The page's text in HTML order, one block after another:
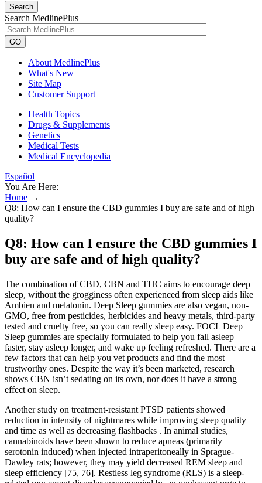
Search
Search MedlinePlus
GO
About MedlinePlus
What's New
Site Map
Customer Support
Health Topics
Drugs & Supplements
Genetics
Medical Tests
Medical Encyclopedia
Español
You Are Here:
Home →
Q8: How can I ensure the CBD gummies I buy are safe and of high
quality?
Q8: How can I ensure the CBD gummies I
buy are safe and of high quality?
The combination of CBD, CBN and THC aims to encourage deep
sleep, without the grogginess often experienced from sleep aids like
Ambien and melatonin. Deep Sleep gummies are also vegan, non-
GMO, free from pesticides, herbicides and heavy metals, third-party
tested and cruelty free, so you can really sleep easy. FOCL Deep
Sleep gummies are specially formulated to help you fall asleep
faster, stay asleep longer, and wake up feeling refreshed. There are a
few factors that can help you vet products and find the most
trustworthy ones. Despite the way it’s been marketed, research
shows CBN isn’t sedating on its own, nor does it have a strong
effect on sleep.
Another study on treatment-resistant PTSD patients showed
reduction in intensity of nightmares while improving sleep quality
and time as well as decreasing flashbacks . In animal studies,
cannabinoids have been shown to reduce apneas (primarily
serotonin induced) when injected intraperitoneally in Sprague-
Dawley rats; however, they may yield decreased REM sleep and
sleep efficiency [75, 76]. Restless leg syndrome (RLS) is a sleep-